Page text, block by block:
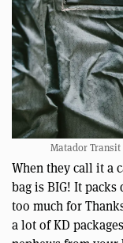
Matador Transit
When they call it a
bag is BIG! It
too much for
a lot of KD